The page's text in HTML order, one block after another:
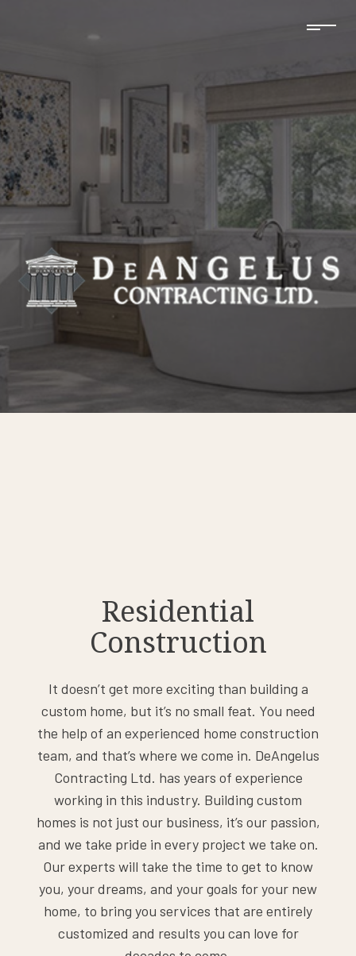
Residential
Construction
It doesn’t get more exciting than building a
custom home, but it’s no small feat. You need
the help of an experienced home construction
team, and that’s where we come in. DeAngelus
Contracting Ltd. has years of experience
working in this industry. Building custom
homes is not just our business, it’s our passion,
and we take pride in every project we take on.
Our experts will take the time to get to know
you, your dreams, and your goals for your new
home, to bring you services that are entirely
customized and results you can love for